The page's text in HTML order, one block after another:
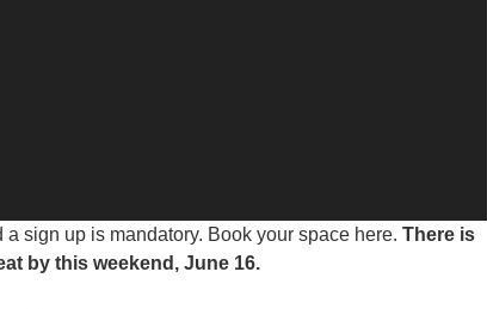
sign up is mandatory. Book your space here. There is
by this weekend, June 16.